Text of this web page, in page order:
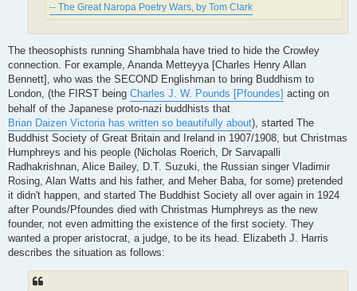
-- The Great Naropa Poetry Wars, by Tom Clark
The theosophists running Shambhala have tried to hide the Crowley
connection. For example, Ananda Metteyya [Charles Henry Allan
Bennett], who was the SECOND Englishman to bring Buddhism to
London, (the FIRST being Charles J. W. Pounds [Pfoundes] acting on
behalf of the Japanese proto-nazi buddhists that
Brian Daizen Victoria has written so beautifully about), started The
Buddhist Society of Great Britain and Ireland in 1907/1908, but Christmas
Humphreys and his people (Nicholas Roerich, Dr Sarvapalli
Radhakrishnan, Alice Bailey, D.T. Suzuki, the Russian singer Vladimir
Rosing, Alan Watts and his father, and Meher Baba, for some) pretended
it didn't happen, and started The Buddhist Society all over again in 1924
after Pounds/Pfoundes died with Christmas Humphreys as the new
founder, not even admitting the existence of the first society. They
wanted a proper aristocrat, a judge, to be its head. Elizabeth J. Harris
describes the situation as follows: